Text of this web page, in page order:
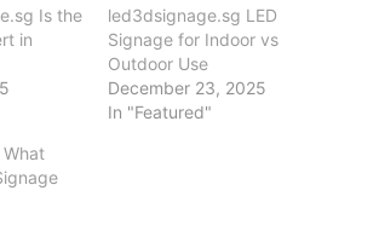
Is the
in
led3dsignage.sg LED
Signage for Indoor vs
Outdoor Use
December 23, 2025
In "Featured"